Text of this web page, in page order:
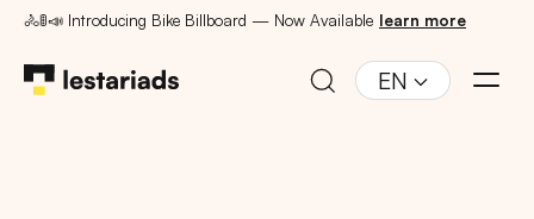
🚴🚦📣 Introducing Bike Billboard — Now Available learn more
EN